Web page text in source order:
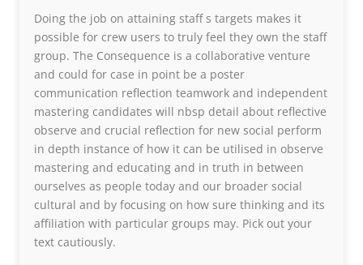
Doing the job on attaining staff s targets makes it
possible for crew users to truly feel they own the staff
group. The Consequence is a collaborative venture
and could for case in point be a poster
communication reflection teamwork and independent
mastering candidates will nbsp detail about reflective
observe and crucial reflection for new social perform
in depth instance of how it can be utilised in observe
mastering and educating and in truth in between
ourselves as people today and our broader social
cultural and by focusing on how sure thinking and its
affiliation with particular groups may. Pick out your
text cautiously.